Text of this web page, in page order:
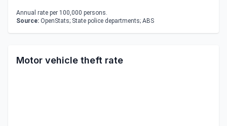
Annual rate per 100,000 persons.
Source: OpenStats; State police departments; ABS
Motor vehicle theft rate